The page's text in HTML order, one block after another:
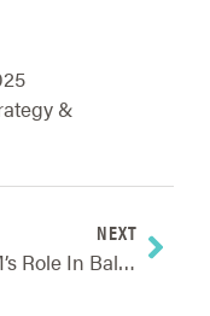
&
NEXT
AI: ERM’s Role In Balancing Opportunity And Risk